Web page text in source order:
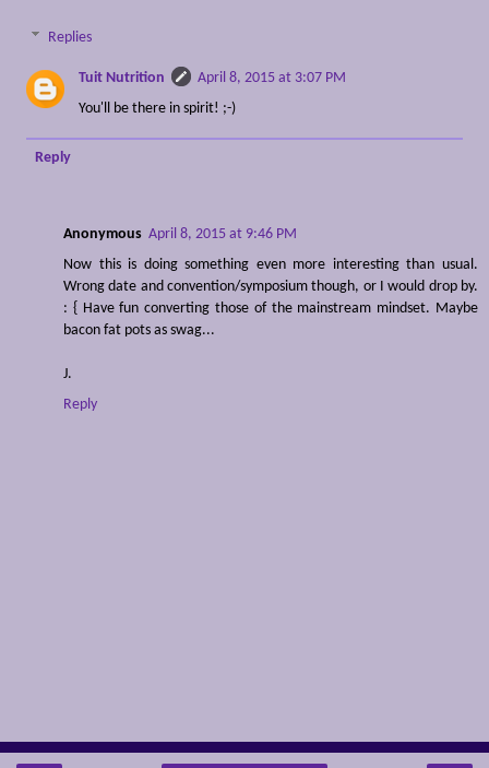
Replies
Tuit Nutrition
April 8, 2015 at 3:07 PM
You'll be there in spirit! ;-)
Reply
Anonymous April 8, 2015 at 9:46 PM
Now this is doing something even more interesting than usual.
Wrong date and convention/symposium though, or I would drop by.
: { Have fun converting those of the mainstream mindset. Maybe
bacon fat pots as swag...
J.
Reply